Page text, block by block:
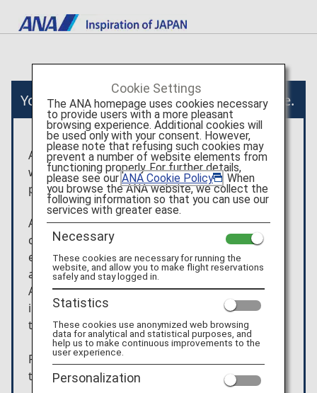
You will now move to an external website.
After you have been taken to the external
website, the terms and conditions and the
privacy policy of that website will apply.
Any arrangement/usage contracts, etc. that are
concluded for the products shown on the
external website will be between the customer
and Viator.
ANA is not liable for any trouble or
injury/damage/loss relating to the usage of
these products.
Please confirm the details above before moving
to the external website.
Cookie Settings
The ANA homepage uses cookies necessary
to provide users with a more pleasant
browsing experience. Additional cookies will
be used only with your consent. However,
please note that refusing such cookies may
prevent a number of website elements from
functioning properly. For further details,
please see our ANA Cookie Policy . When
you browse the ANA website, we collect the
following information so that you can use our
services with greater ease.
Necessary
These cookies are necessary for running the
website, and allow you to make flight reservations
safely and stay logged in.
Statistics
These cookies use anonymized web browsing
data for analytical and statistical purposes, and
help us to make continuous improvements to the
user experience.
Personalization